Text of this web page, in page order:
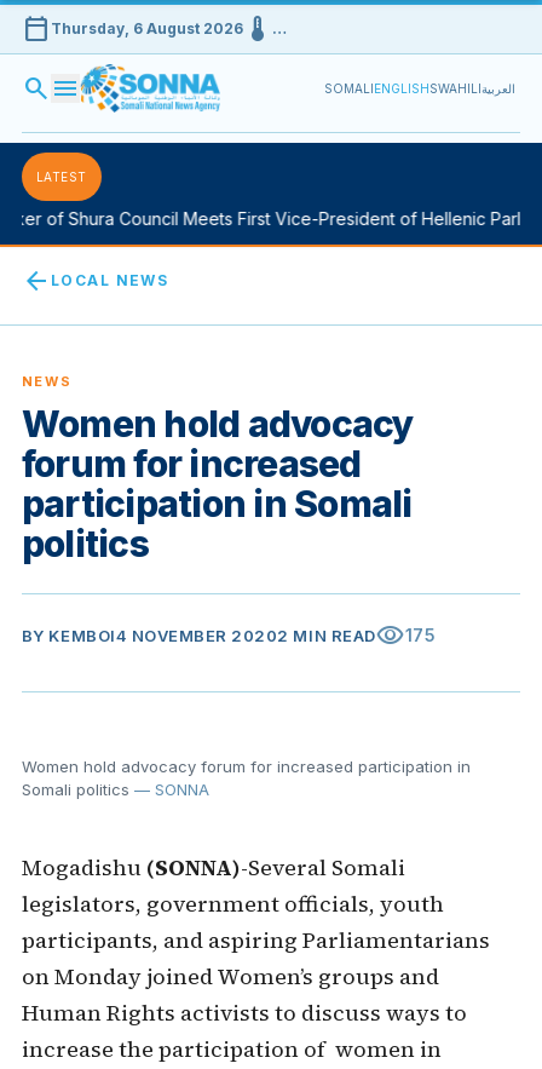
calendar_today Thursday, 6 August 2026device_thermostat …
search menu SOMALIENGLISHSWAHILIالعربية
LATEST
of Shura Council Meets First Vice-President of Hellenic
arrow_back LOCAL NEWS
NEWS
Women hold advocacy
forum for increased
participation in Somali
politics
BY KEMBOI4 NOVEMBER 20202 MIN READvisibility175
Women hold advocacy forum for increased participation in
Somali politics — SONNA
Mogadishu (SONNA)-Several Somali
legislators, government officials, youth
participants, and aspiring Parliamentarians
on Monday joined Women’s groups and
Human Rights activists to discuss ways to
increase the participation of women in